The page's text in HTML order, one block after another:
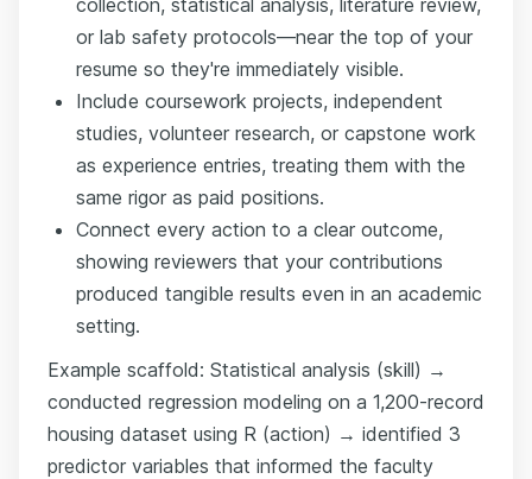
or lab safety protocols—near the top of your
resume so they're immediately visible.
Include coursework projects, independent
studies, volunteer research, or capstone work
as experience entries, treating them with the
same rigor as paid positions.
Connect every action to a clear outcome,
showing reviewers that your contributions
produced tangible results even in an academic
setting.
Example scaffold: Statistical analysis (skill) →
conducted regression modeling on a 1,200-record
housing dataset using R (action) → identified 3
predictor variables that informed the faculty